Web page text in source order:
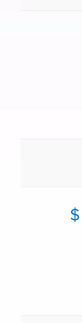
$